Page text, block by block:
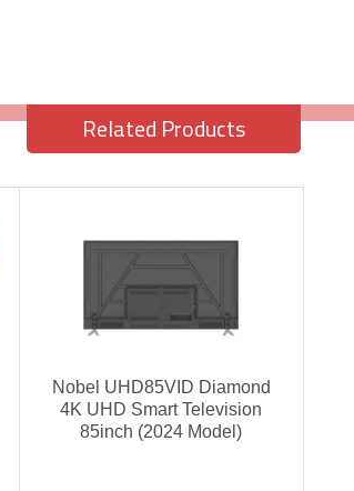
Related Products
Nobel UHD85VID Diamond
4K UHD Smart Television
85inch (2024 Model)